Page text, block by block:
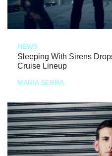
NEWS
Sleeping With Sirens
Cruise Lineup
MARIA SERRA